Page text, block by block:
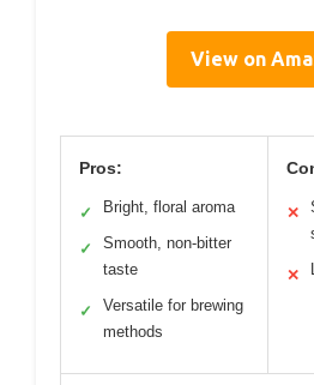
View on
Pros:
✓ Bright, floral aroma
✓
Smooth, non-bitter
taste
✓
Versatile for brewing
methods
✕
✕